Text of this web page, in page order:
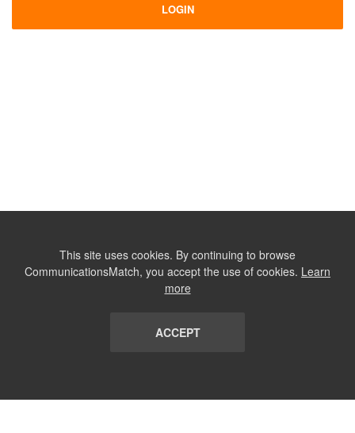
LOGIN
This site uses cookies. By continuing to browse
CommunicationsMatch, you accept the use of cookies. Learn
more
ACCEPT